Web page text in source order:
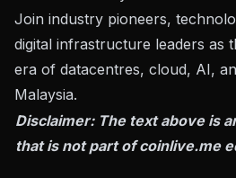
Join industry pioneers,
digital infrastructure leaders as
era of datacentres, cloud, AI,
Malaysia.
Disclaimer: The text above is
that is not part ofcoinlive.me